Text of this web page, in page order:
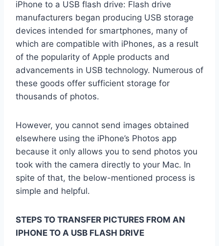
iPhone to a USB flash drive: Flash drive
manufacturers began producing USB storage
devices intended for smartphones, many of
which are compatible with iPhones, as a result
of the popularity of Apple products and
advancements in USB technology. Numerous of
these goods offer sufficient storage for
thousands of photos.
However, you cannot send images obtained
elsewhere using the iPhone’s Photos app
because it only allows you to send photos you
took with the camera directly to your Mac. In
spite of that, the below-mentioned process is
simple and helpful.
STEPS TO TRANSFER PICTURES FROM AN
IPHONE TO A USB FLASH DRIVE